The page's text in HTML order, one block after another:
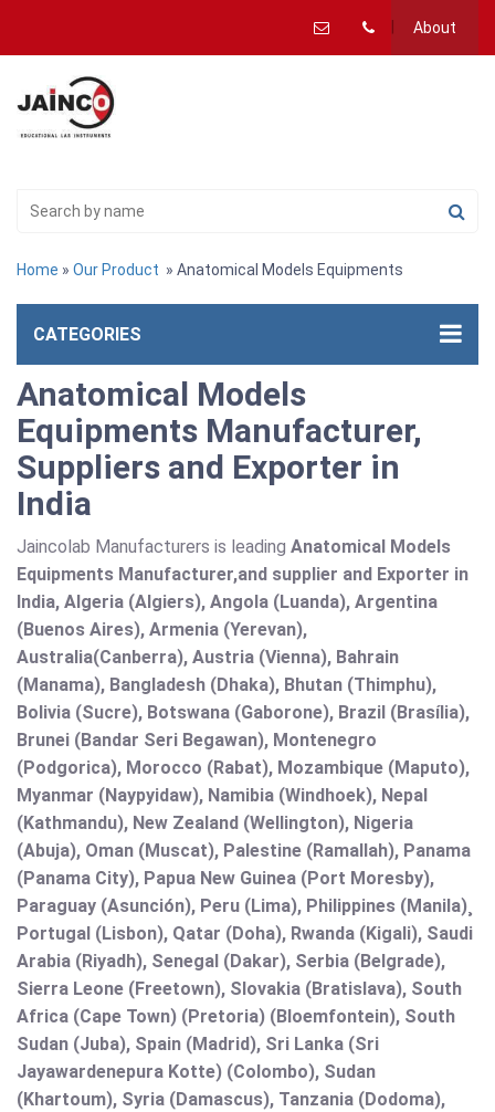
About
Home » Our Product » Anatomical Models Equipments
CATEGORIES
Anatomical Models
Equipments Manufacturer,
Suppliers and Exporter in
India
Jaincolab Manufacturers is leading Anatomical Models
Equipments Manufacturer,and supplier and Exporter in
India, Algeria (Algiers), Angola (Luanda), Argentina
(Buenos Aires), Armenia (Yerevan),
Australia(Canberra), Austria (Vienna), Bahrain
(Manama), Bangladesh (Dhaka), Bhutan (Thimphu),
Bolivia (Sucre), Botswana (Gaborone), Brazil (Brasília),
Brunei (Bandar Seri Begawan), Montenegro
(Podgorica), Morocco (Rabat), Mozambique (Maputo),
Myanmar (Naypyidaw), Namibia (Windhoek), Nepal
(Kathmandu), New Zealand (Wellington), Nigeria
(Abuja), Oman (Muscat), Palestine (Ramallah), Panama
(Panama City), Papua New Guinea (Port Moresby),
Paraguay (Asunción), Peru (Lima), Philippines (Manila)¸
Portugal (Lisbon), Qatar (Doha), Rwanda (Kigali), Saudi
Arabia (Riyadh), Senegal (Dakar), Serbia (Belgrade),
Sierra Leone (Freetown), Slovakia (Bratislava), South
Africa (Cape Town) (Pretoria) (Bloemfontein), South
Sudan (Juba), Spain (Madrid), Sri Lanka (Sri
Jayawardenepura Kotte) (Colombo), Sudan
(Khartoum), Syria (Damascus), Tanzania (Dodoma),